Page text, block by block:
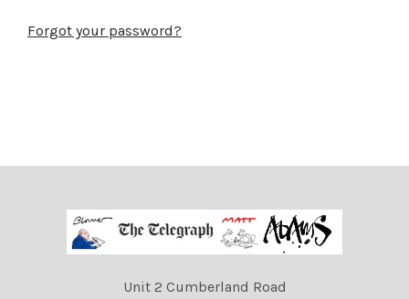
Forgot your password?
Unit 2 Cumberland Road